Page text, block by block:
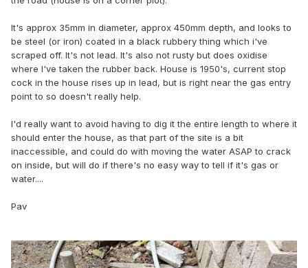
It's approx 35mm in diameter, approx 450mm depth, and looks to
be steel (or iron) coated in a black rubbery thing which i've
scraped off. It's not lead. It's also not rusty but does oxidise
where I've taken the rubber back. House is 1950's, current stop
cock in the house rises up in lead, but is right near the gas entry
point to so doesn't really help.
I'd really want to avoid having to dig it the entire length to where it
should enter the house, as that part of the site is a bit
inaccessible, and could do with moving the water ASAP to crack
on inside, but will do if there's no easy way to tell if it's gas or
water....
Pav